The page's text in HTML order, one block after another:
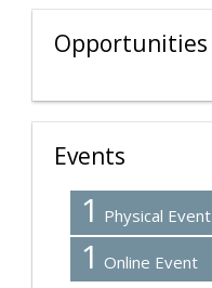
Opportunities
Events
1 Physical Event
1 Online Event